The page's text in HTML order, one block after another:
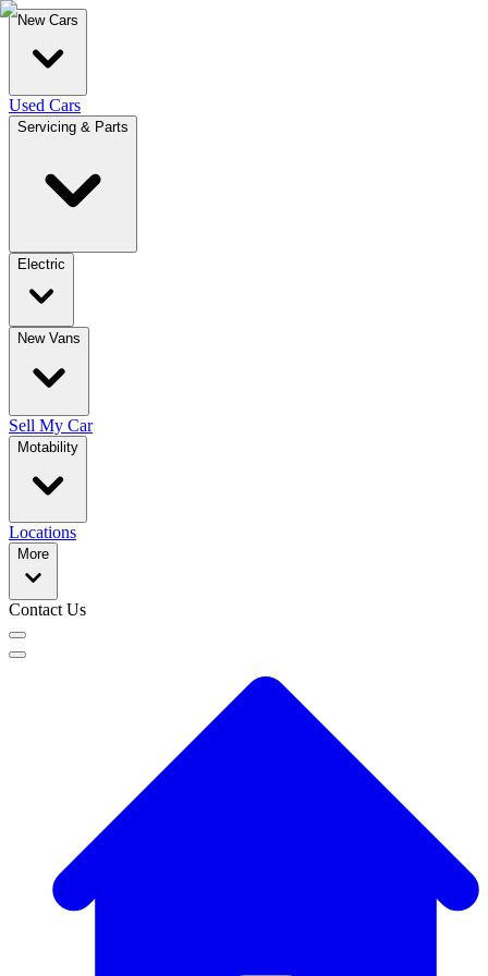
New Cars
Used Cars
Servicing & Parts
Electric
New Vans
Sell My Car
Motability
Locations
More
Contact Us